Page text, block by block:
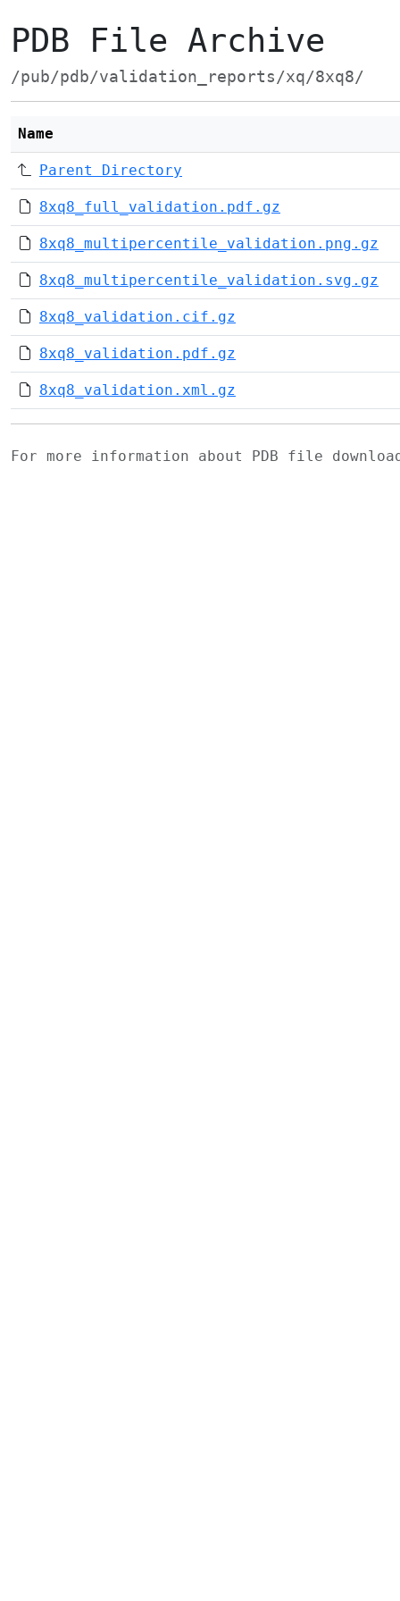
PDB File Archive
/pub/pdb/validation_reports/xq/8xq8/
Name
Parent Directory
8xq8_full_validation.pdf.gz
8xq8_multipercentile_validation.png.gz
8xq8_multipercentile_validation.svg.gz
8xq8_validation.cif.gz
8xq8_validation.pdf.gz
8xq8_validation.xml.gz
For more information about PDB file